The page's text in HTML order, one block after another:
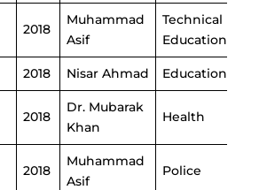
2018
Muhammad
Asif
Technical
Education
2018 Nisar Ahmad Education
2018
Dr. Mubarak
Khan
Health
2018
Muhammad
Asif
Police